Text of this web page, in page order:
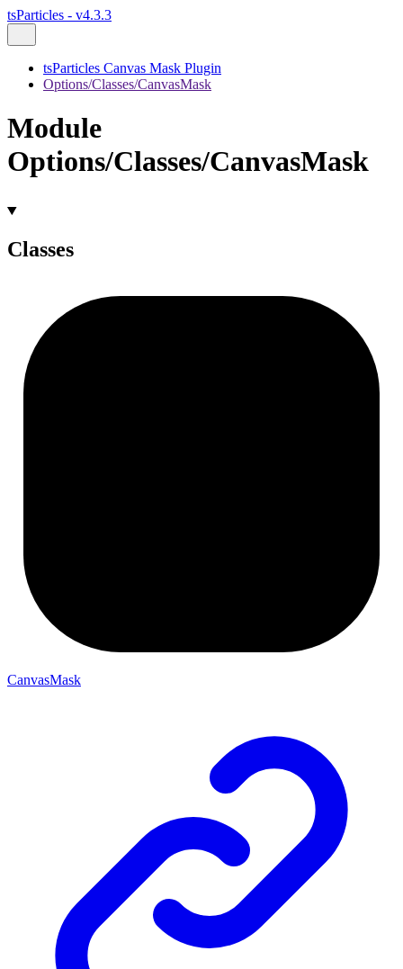
tsParticles - v4.3.3
tsParticles Canvas Mask Plugin
Options/Classes/CanvasMask
Module
Options/Classes/CanvasMask
Classes
CanvasMask